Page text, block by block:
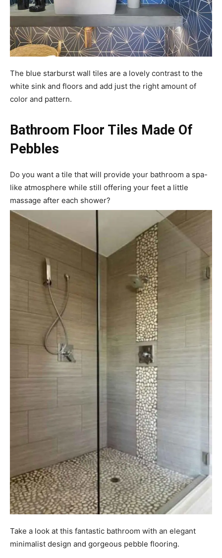
The blue starburst wall tiles are a lovely contrast to the
white sink and floors and add just the right amount of
color and pattern.
Bathroom Floor Tiles Made Of
Pebbles
Do you want a tile that will provide your bathroom a spa-
like atmosphere while still offering your feet a little
massage after each shower?
Take a look at this fantastic bathroom with an elegant
minimalist design and gorgeous pebble flooring.